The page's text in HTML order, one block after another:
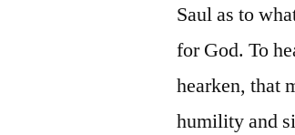
Saul as to
for God. To
hearken, that
humility and